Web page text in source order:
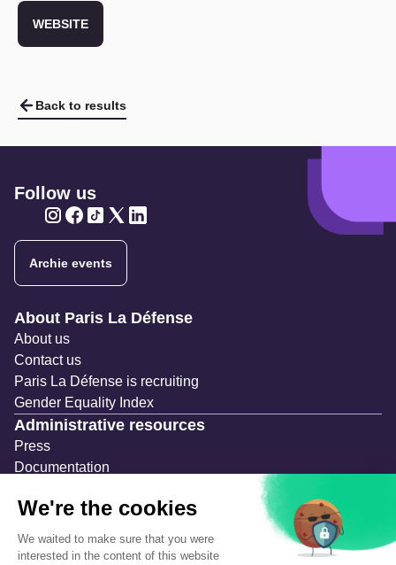
WEBSITE
Back to results
Follow us
Archie events
Navigation secondaire
About Paris La Défense
About us
Contact us
Paris La Défense is recruiting
Gender Equality Index
Administrative resources
Press
Documentation
Temporary occupation permits (AOT)
Advertising measures
Consultations & Public Inquiries